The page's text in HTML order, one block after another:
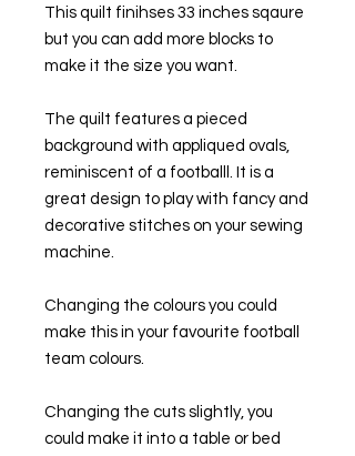
This quilt finihses 33 inches sqaure
but you can add more blocks to
make it the size you want.
The quilt features a pieced
background with appliqued ovals,
reminiscent of a footballl. It is a
great design to play with fancy and
decorative stitches on your sewing
machine.
Changing the colours you could
make this in your favourite football
team colours.
Changing the cuts slightly, you
could make it into a table or bed